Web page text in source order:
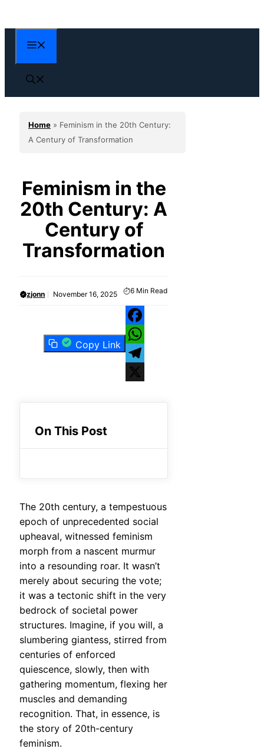
to
content
Home » Feminism in the 20th Century:
A Century of Transformation
Feminism in the
20th Century: A
Century of
Transformation
zjonn November 16, 2025 6 Min Read
Copy Link
Facebook
WhatsApp
Telegram
On This Post
The 20th century, a tempestuous
epoch of unprecedented social
upheaval, witnessed feminism
morph from a nascent murmur
into a resounding roar. It wasn’t
merely about securing the vote;
it was a tectonic shift in the very
bedrock of societal power
structures. Imagine, if you will, a
slumbering giantess, stirred from
centuries of enforced
quiescence, slowly, then with
gathering momentum, flexing her
muscles and demanding
recognition. That, in essence, is
the story of 20th-century
feminism.